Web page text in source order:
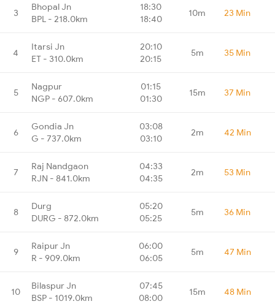
3
Bhopal Jn
BPL - 218.0km
18:30
18:40
10m 23 Min
4
Itarsi Jn
ET - 310.0km
20:10
20:15
5m 35 Min
5
Nagpur
NGP - 607.0km
01:15
01:30
15m 37 Min
6
Gondia Jn
G - 737.0km
03:08
03:10
2m 42 Min
7
Raj Nandgaon
RJN - 841.0km
04:33
04:35
2m 53 Min
8
Durg
DURG - 872.0km
05:20
05:25
5m 36 Min
9
Raipur Jn
R - 909.0km
06:00
06:05
5m 47 Min
10
Bilaspur Jn
BSP - 1019.0km
07:45
08:00
15m 48 Min